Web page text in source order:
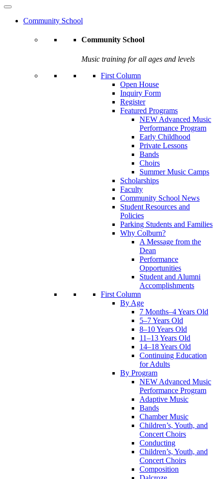
Community School
Community School
Music training for all ages and levels
First Column
Open House
Inquiry Form
Register
Featured Programs
NEW Advanced Music
Performance Program
Early Childhood
Private Lessons
Bands
Choirs
Summer Music Camps
Scholarships
Faculty
Community School News
Student Resources and
Policies
Parking Students and Families
Why Colburn?
A Message from the
Dean
Performance
Opportunities
Student and Alumni
Accomplishments
First Column
By Age
7 Months–4 Years Old
5–7 Years Old
8–10 Years Old
11–13 Years Old
14–18 Years Old
Continuing Education
for Adults
By Program
NEW Advanced Music
Performance Program
Adaptive Music
Bands
Chamber Music
Children’s, Youth, and
Concert Choirs
Conducting
Children’s, Youth, and
Concert Choirs
Composition